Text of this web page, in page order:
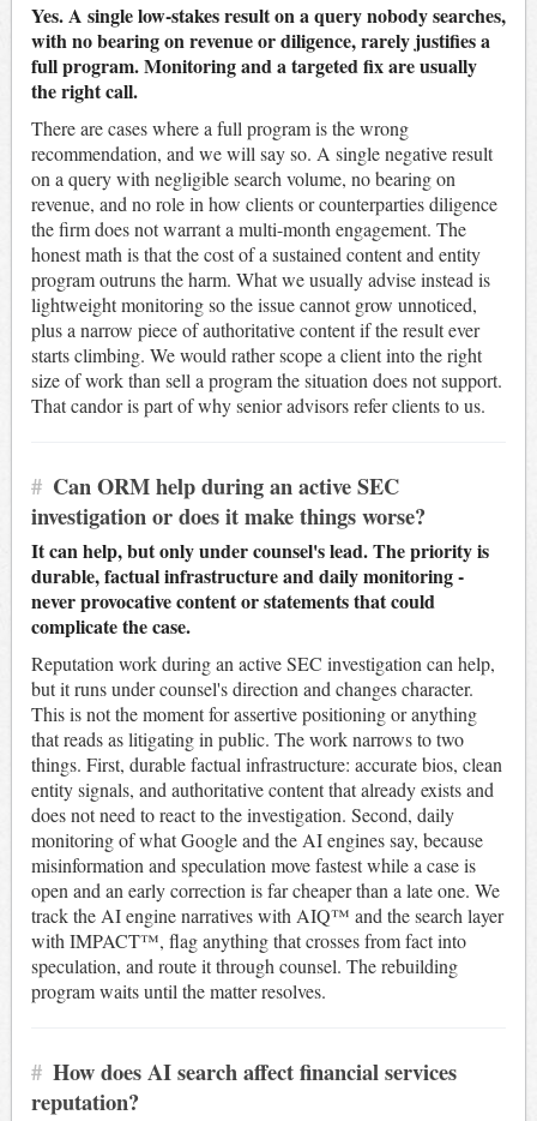
Yes. A single low-stakes result on a query nobody searches,
with no bearing on revenue or diligence, rarely justifies a
full program. Monitoring and a targeted fix are usually
the right call.
There are cases where a full program is the wrong
recommendation, and we will say so. A single negative result
on a query with negligible search volume, no bearing on
revenue, and no role in how clients or counterparties diligence
the firm does not warrant a multi-month engagement. The
honest math is that the cost of a sustained content and entity
program outruns the harm. What we usually advise instead is
lightweight monitoring so the issue cannot grow unnoticed,
plus a narrow piece of authoritative content if the result ever
starts climbing. We would rather scope a client into the right
size of work than sell a program the situation does not support.
That candor is part of why senior advisors refer clients to us.
# Can ORM help during an active SEC
investigation or does it make things worse?
It can help, but only under counsel's lead. The priority is
durable, factual infrastructure and daily monitoring -
never provocative content or statements that could
complicate the case.
Reputation work during an active SEC investigation can help,
but it runs under counsel's direction and changes character.
This is not the moment for assertive positioning or anything
that reads as litigating in public. The work narrows to two
things. First, durable factual infrastructure: accurate bios, clean
entity signals, and authoritative content that already exists and
does not need to react to the investigation. Second, daily
monitoring of what Google and the AI engines say, because
misinformation and speculation move fastest while a case is
open and an early correction is far cheaper than a late one. We
track the AI engine narratives with AIQ™ and the search layer
with IMPACT™, flag anything that crosses from fact into
speculation, and route it through counsel. The rebuilding
program waits until the matter resolves.
# How does AI search affect financial services
reputation?